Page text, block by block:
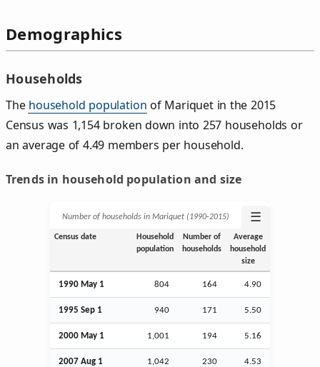
Demographics
Households
The household population of Mariquet in the 2015
Census was 1,154 broken down into 257 households or
an average of 4.49 members per household.
Trends in household population and size
Number of households in Mariquet (1990‑2015) ☰
Census date
Household
population
Number of
households
Average
household
size
1990 May 1 804 164 4.90
1995 Sep 1 940 171 5.50
2000 May 1 1,001 194 5.16
2007 Aug 1 1,042 230 4.53